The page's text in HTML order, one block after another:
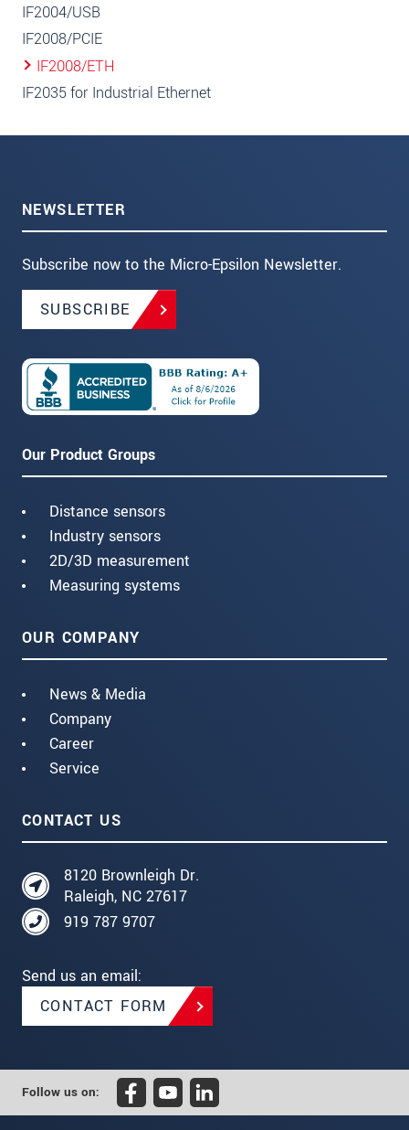
IF2004/USB
IF2008/PCIE
IF2008/ETH
IF2035 for Industrial Ethernet
NEWSLETTER
Subscribe now to the Micro-Epsilon Newsletter.
SUBSCRIBE
Our Product Groups
Distance sensors
Industry sensors
2D/3D measurement
Measuring systems
OUR COMPANY
News & Media
Company
Career
Service
CONTACT US
8120 Brownleigh Dr.
Raleigh, NC 27617
919 787 9707
Send us an email:
CONTACT FORM
Follow us on: